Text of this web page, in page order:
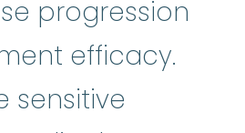
progression
efficacy.
sensitive